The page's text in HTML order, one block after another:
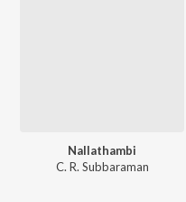
Nallathambi
C. R. Subbaraman